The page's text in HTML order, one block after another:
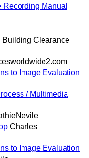
Recording Manual
Building Clearance
to Image Evaluation
/ Multimedia
Charles
to Image Evaluation